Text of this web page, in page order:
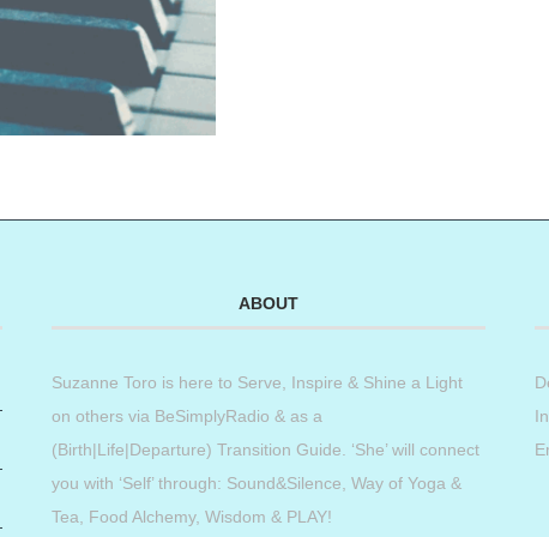
ABOUT
Suzanne Toro is here to Serve, Inspire & Shine a Light
on others via BeSimplyRadio & as a
(Birth|Life|Departure) Transition Guide. ‘She’ will connect
you with ‘Self’ through: Sound&Silence, Way of Yoga &
Tea, Food Alchemy, Wisdom & PLAY!